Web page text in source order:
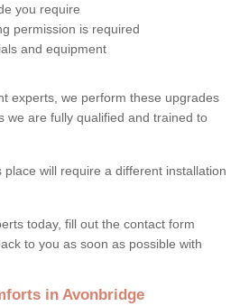
you require
permission is required
and equipment
experts, we perform these upgrades
we are fully qualified and trained to
will require a different installation
today, fill out the contact form
to you as soon as possible with
in Avonbridge